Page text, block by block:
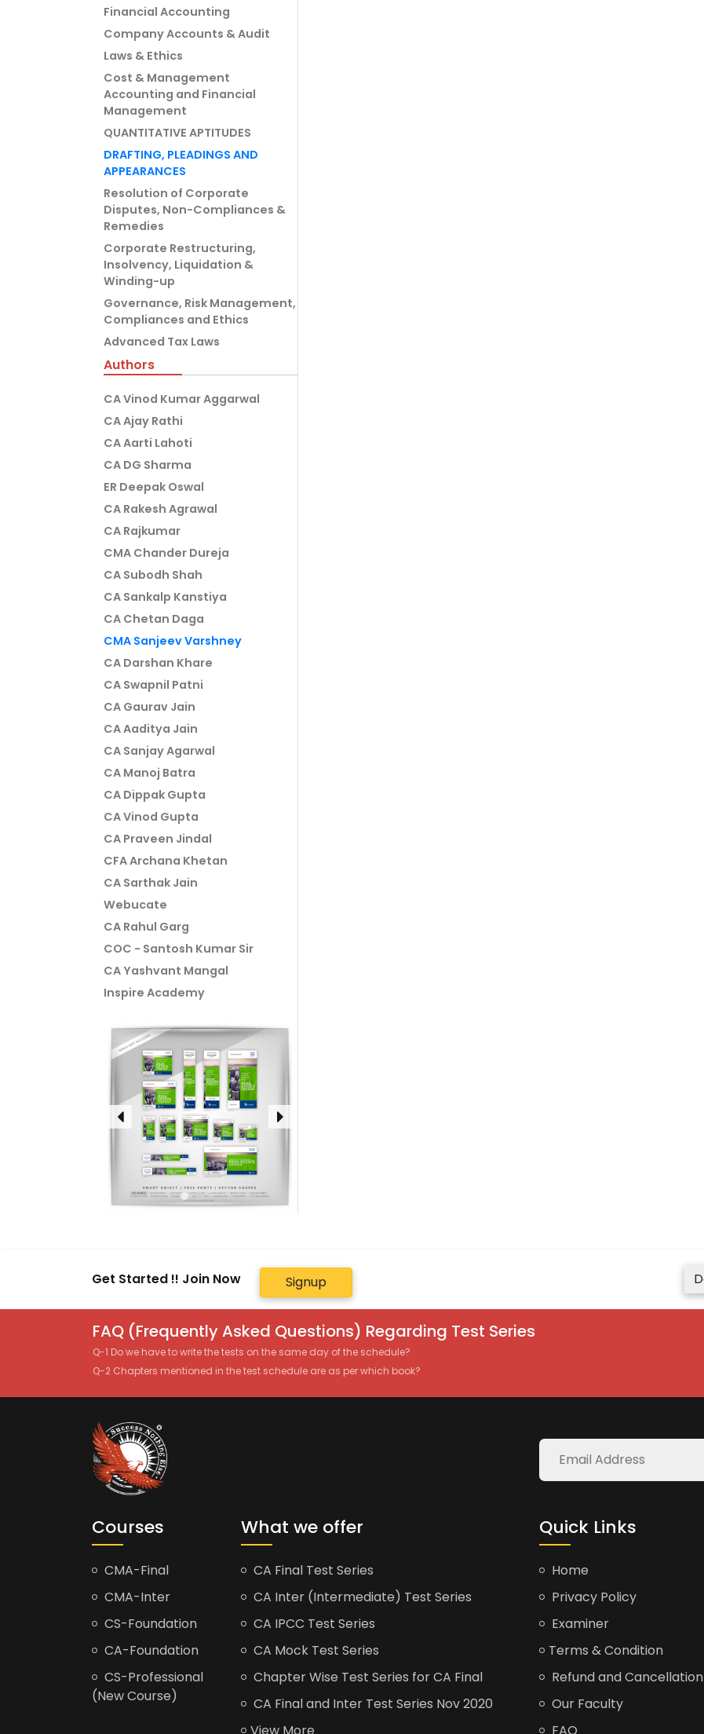
Financial Accounting
Company Accounts & Audit
Laws & Ethics
Cost & Management
Accounting and Financial
Management
QUANTITATIVE APTITUDES
DRAFTING, PLEADINGS AND
APPEARANCES
Resolution of Corporate
Disputes, Non-Compliances &
Remedies
Corporate Restructuring,
Insolvency, Liquidation &
Winding-up
Governance, Risk Management,
Compliances and Ethics
Advanced Tax Laws
Authors
CA Vinod Kumar Aggarwal
CA Ajay Rathi
CA Aarti Lahoti
CA DG Sharma
ER Deepak Oswal
CA Rakesh Agrawal
CA Rajkumar
CMA Chander Dureja
CA Subodh Shah
CA Sankalp Kanstiya
CA Chetan Daga
CMA Sanjeev Varshney
CA Darshan Khare
CA Swapnil Patni
CA Gaurav Jain
CA Aaditya Jain
CA Sanjay Agarwal
CA Manoj Batra
CA Dippak Gupta
CA Vinod Gupta
CA Praveen Jindal
CFA Archana Khetan
CA Sarthak Jain
Webucate
CA Rahul Garg
COC - Santosh Kumar Sir
CA Yashvant Mangal
Inspire Academy
Get Started !! Join Now Signup
FAQ (Frequently Asked Questions) Regarding Test Series
Q-1 Do we have to write the tests on the same day of the schedule?
Q-2 Chapters mentioned in the test schedule are as per which book?
Courses
CMA-Final
CMA-Inter
CS-Foundation
CA-Foundation
CS-Professional
(New Course)
What we offer
CA Final Test Series
CA Inter (Intermediate) Test Series
CA IPCC Test Series
CA Mock Test Series
Chapter Wise Test Series for CA Final
CA Final and Inter Test Series Nov 2020
Quick Links
Home
Privacy Policy
Examiner
Terms & Condition
Refund and Cancellation
Our Faculty